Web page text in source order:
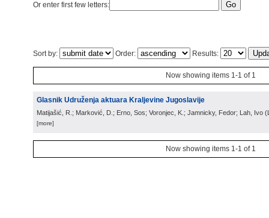
Or enter first few letters:
Sort by: Order: Results:
Now showing items 1-1 of 1
Glasnik Udruženja aktuara Kraljevine Jugoslavije
Matijašić, R.; Marković, D.; Erno, Sos; Voronjec, K.; Jamnicky, Fedor; Lah, Ivo (
[more]
Now showing items 1-1 of 1